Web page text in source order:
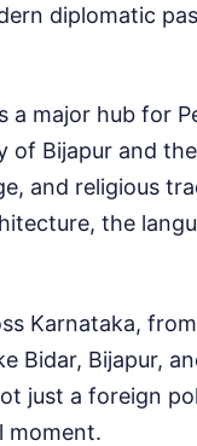
diplomatic
a major hub for
of Bijapur and
and religious
the
Karnataka,
Bidar, Bijapur,
just a foreign
moment.